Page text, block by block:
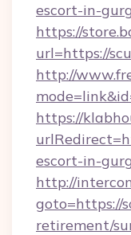
escort-in-
https://
url=https://
http://
https://
escort-in-
http://
goto=https://
retirement/